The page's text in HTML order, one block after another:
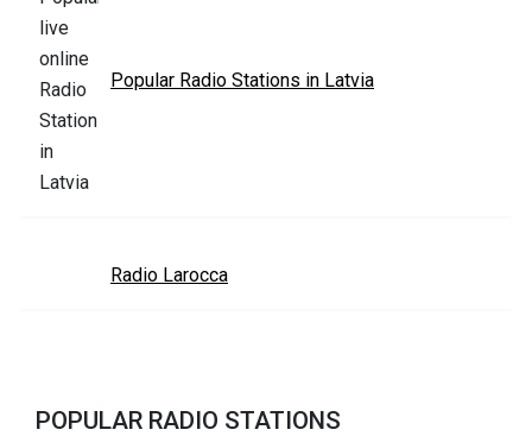
Popular Radio Stations in Latvia
Radio Larocca
POPULAR RADIO STATIONS